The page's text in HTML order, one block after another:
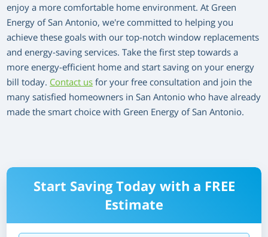
enjoy a more comfortable home environment. At Green
Energy of San Antonio, we're committed to helping you
achieve these goals with our top-notch window replacements
and energy-saving services. Take the first step towards a
more energy-efficient home and start saving on your energy
bill today. Contact usfor your free consultation and join the
many satisfied homeowners in San Antonio who have already
made the smart choice with Green Energy of San Antonio.
Start Saving Today with a FREE
Estimate